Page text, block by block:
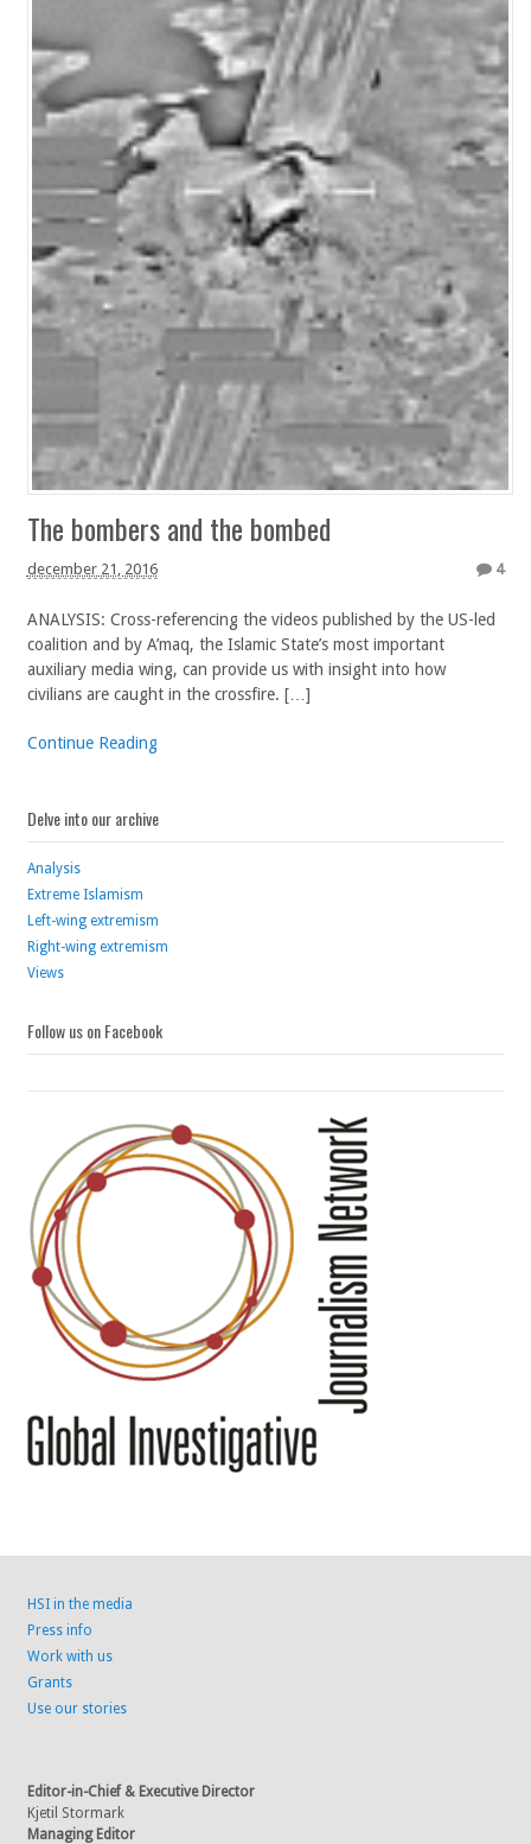
The bombers and the bombed
december 21, 2016 4
ANALYSIS: Cross-referencing the videos published by the US-led
coalition and by A’maq, the Islamic State’s most important
auxiliary media wing, can provide us with insight into how
civilians are caught in the crossfire. […]
Continue Reading
Delve into our archive
Analysis
Extreme Islamism
Left-wing extremism
Right-wing extremism
Views
Follow us on Facebook
HSI in the media
Press info
Work with us
Grants
Use our stories
Editor-in-Chief & Executive Director
Kjetil Stormark
Managing Editor